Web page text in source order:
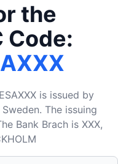
the
Code:
is issued by
Sweden. The issuing
Bank Brach is XXX,